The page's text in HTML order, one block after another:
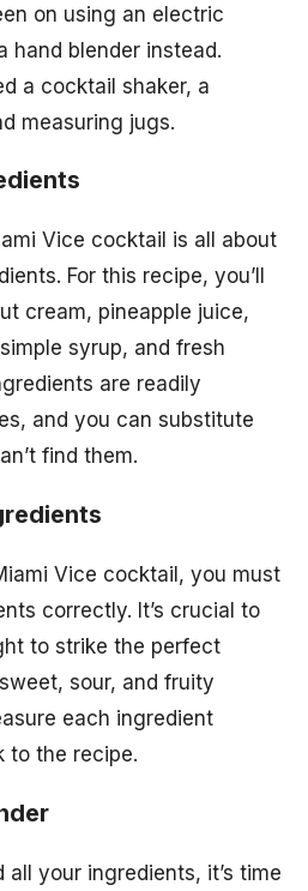
on using an electric
hand blender instead.
a cocktail shaker, a
measuring jugs.
Vice cocktail is all about
For this recipe, you’ll
cream, pineapple juice,
syrup, and fresh
are readily
and you can substitute
find them.
Vice cocktail, you must
correctly. It’s crucial to
to strike the perfect
sour, and fruity
each ingredient
to the recipe.
all your ingredients, it’s time